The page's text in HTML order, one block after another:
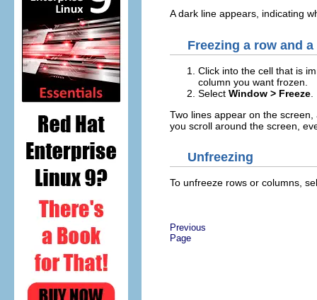
A dark line appears, indicating
Freezing a row and
Click into the cell that is
column you want frozen.
Select Window > Freeze
Two lines appear on the
you scroll around the screen,
Unfreezing
To unfreeze rows or columns,
Previous
Page